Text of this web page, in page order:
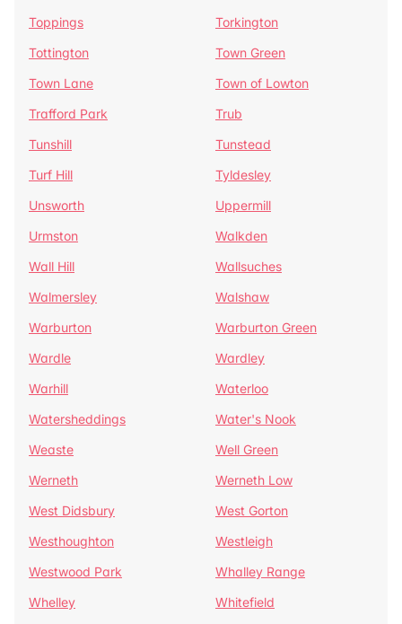
Toppings
Torkington
Tottington
Town Green
Town Lane
Town of Lowton
Trafford Park
Trub
Tunshill
Tunstead
Turf Hill
Tyldesley
Unsworth
Uppermill
Urmston
Walkden
Wall Hill
Wallsuches
Walmersley
Walshaw
Warburton
Warburton Green
Wardle
Wardley
Warhill
Waterloo
Watersheddings
Water's Nook
Weaste
Well Green
Werneth
Werneth Low
West Didsbury
West Gorton
Westhoughton
Westleigh
Westwood Park
Whalley Range
Whelley
Whitefield